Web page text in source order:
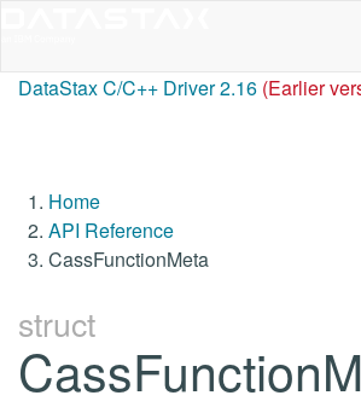
DataStax C/C++ Driver 2.16 (Earlier
Home
API Reference
CassFunctionMeta
struct